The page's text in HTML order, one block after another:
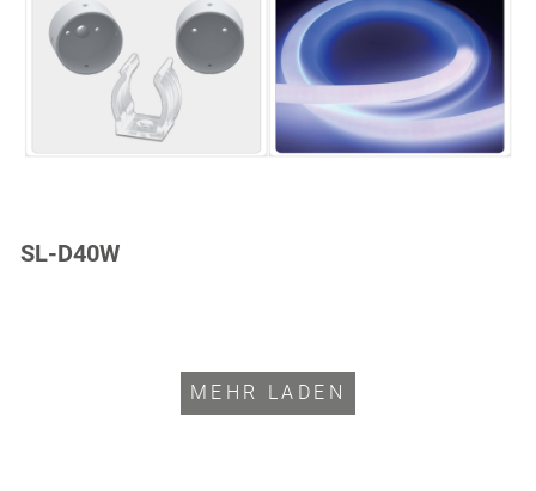
SL-D40W
MEHR LADEN